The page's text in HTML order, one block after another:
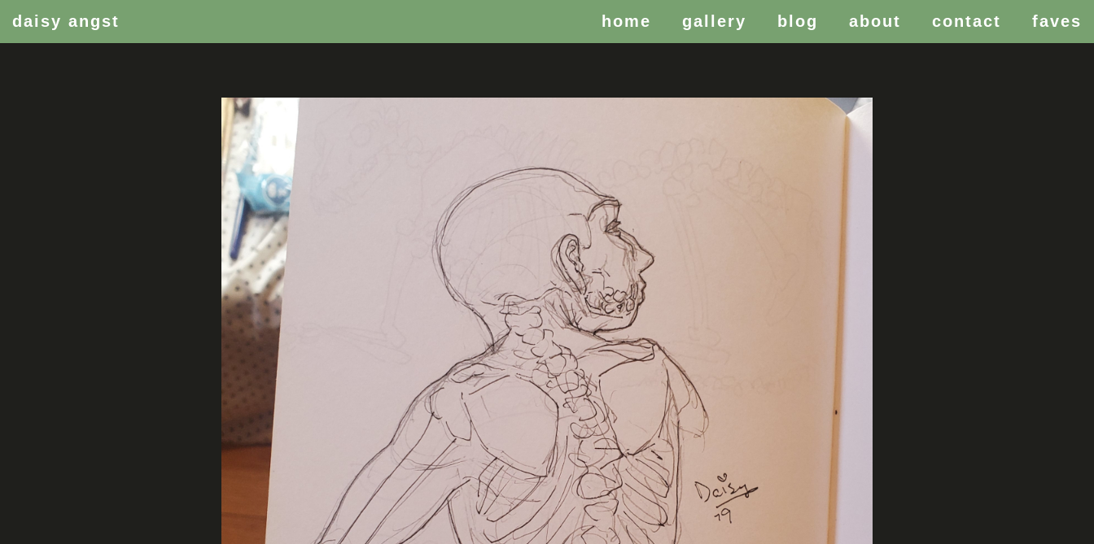
daisy angst home gallery blog about contact faves